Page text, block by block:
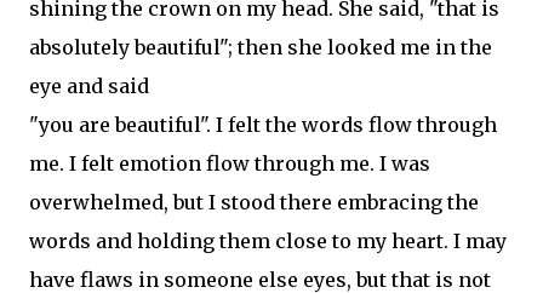
shining the crown on my head. She said, "that is
absolutely beautiful"; then she looked me in the
eye and said
"you are beautiful". I felt the words flow through
me. I felt emotion flow through me. I was
overwhelmed, but I stood there embracing the
words and holding them close to my heart. I may
have flaws in someone else eyes, but that is not